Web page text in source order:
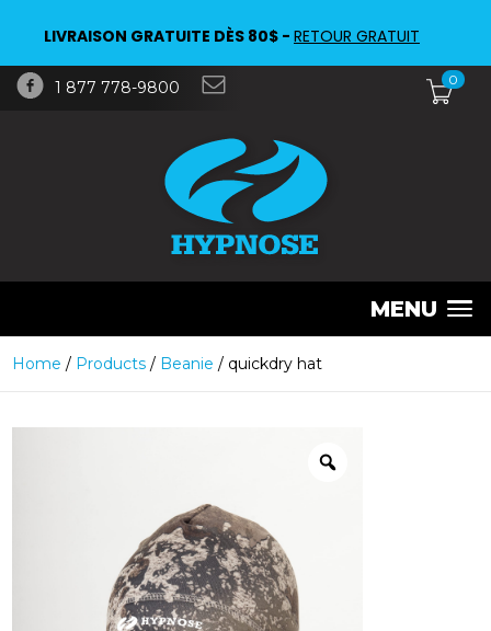
1 877 778-9800 0
MENU
Home / Products / Beanie / quickdry hat
LIVRAISON GRATUITE DÈS 80$ - RETOUR GRATUIT